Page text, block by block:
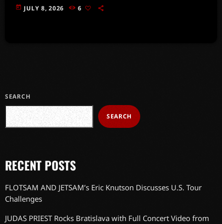
today JULY 8, 2026 6
SEARCH
SEARCH
RECENT POSTS
FLOTSAM AND JETSAM’s Eric Knutson Discusses U.S. Tour
Challenges
JUDAS PRIEST Rocks Bratislava with Full Concert Video from